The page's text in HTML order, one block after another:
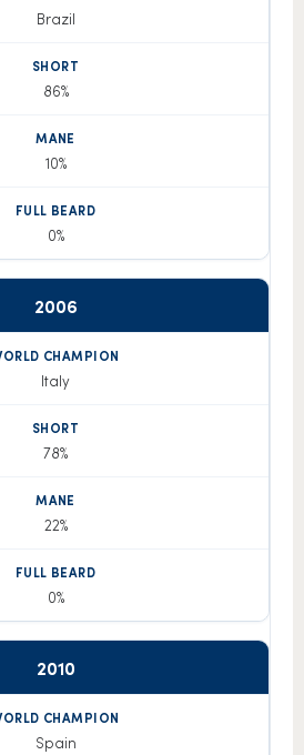
Brazil
86%
10%
0%
2006
Italy
78%
22%
0%
2010
Spain